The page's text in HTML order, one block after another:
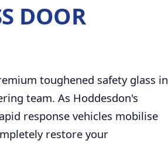
DOOR
toughened safety glass in
team. As Hoddesdon's
response vehicles mobilise
restore your